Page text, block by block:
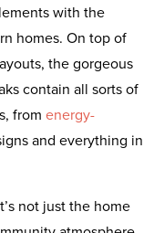
with the
homes. On top of
the gorgeous
contain all sorts of
from energy-
and everything in
not just the home